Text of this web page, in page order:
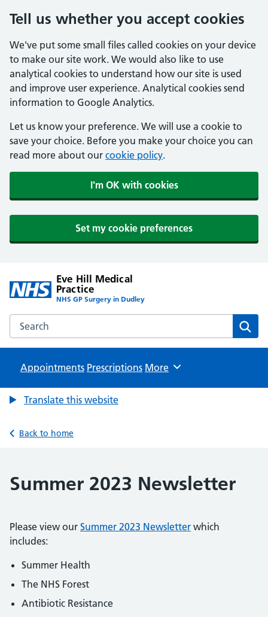
Tell us whether you accept cookies
We've put some small files called cookies on your device
to make our site work. We would also like to use
analytical cookies to understand how our site is used
and improve user experience. Analytical cookies send
information to Google Analytics.
Let us know your preference. We will use a cookie to
save your choice. Before you make your choice you can
read more about our cookie policy.
I'm OK with cookies
Set my cookie preferences
Eve Hill Medical
Practice
NHS GP Surgery in Dudley
Search the Eve Hill Medical Practice website
Appointments Prescriptions Browse
More
Translate this website
Back to home
Summer 2023 Newsletter
Please view our Summer 2023 Newsletter which
includes:
Summer Health
The NHS Forest
Antibiotic Resistance